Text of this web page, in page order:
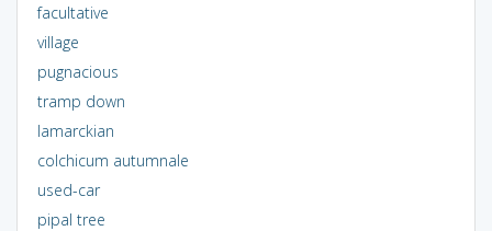
facultative
village
pugnacious
tramp down
lamarckian
colchicum autumnale
used-car
pipal tree